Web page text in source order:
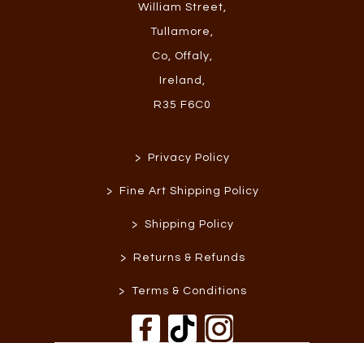
William Street
Tullamore
Co, Offaly
Ireland
R35 F6C0
> Privacy Policy
> Fine Art Shipping Policy
> Shipping Policy
> Returns & Refunds
> Terms & Conditions